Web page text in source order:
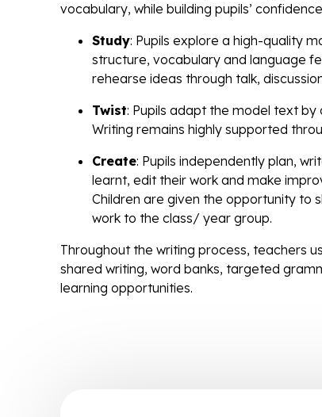
vocabulary, while building pupils’
Study: Pupils explore a high-quality
structure, vocabulary and language
rehearse ideas through talk,
Twist: Pupils adapt the model text
Writing remains highly supported
Create: Pupils independently plan,
learnt, edit their work and make
Children are given the opportunity to
work to the class/ year group.
Throughout the writing process, teachers
shared writing, word banks, targeted
learning opportunities.